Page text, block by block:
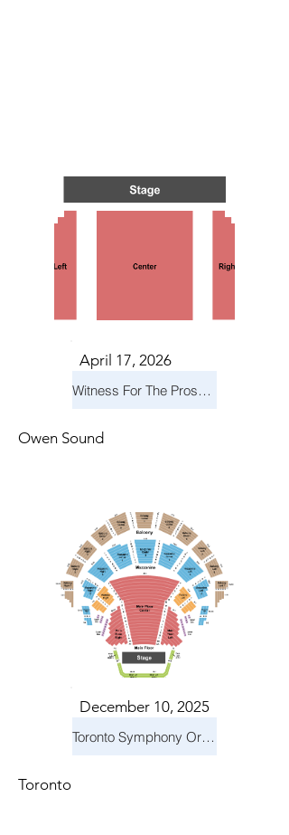
April 17, 2026
Witness For The Prosecution
Owen Sound
December 10, 2025
Toronto Symphony Orchestra: Holiday Pops
Toronto